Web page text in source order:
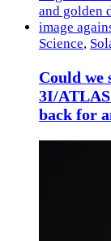
Science,
Could we
3I/
back for